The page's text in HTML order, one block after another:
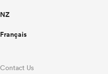
NZ
Français
Contact Us